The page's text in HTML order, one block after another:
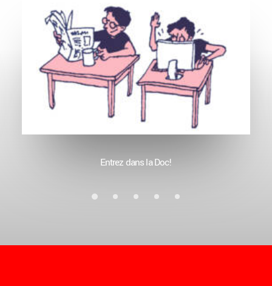
Entrez dans la Doc!